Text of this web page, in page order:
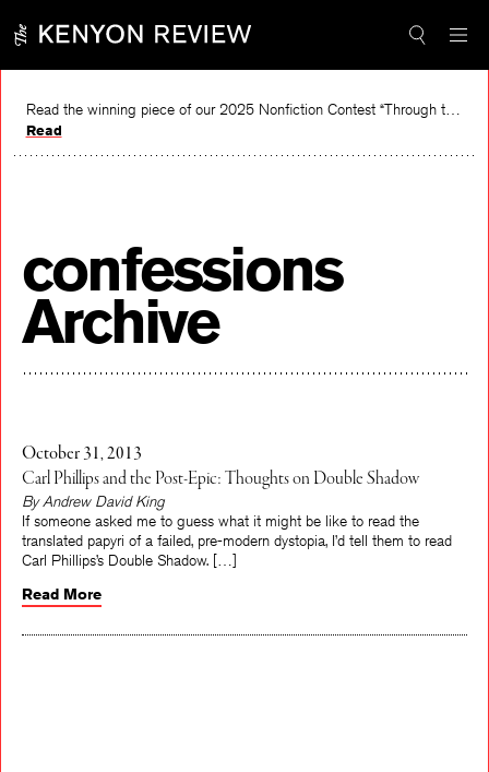
content
Read the winning piece of our 2025 Nonfiction Contest “Through the Mirror” by Jessie Cato selected by Lucy Ives.
Read
confessions
Archive
October 31, 2013
Carl Phillips and the Post-Epic: Thoughts on Double Shadow
By Andrew David King
If someone asked me to guess what it might be like to read the
translated papyri of a failed, pre-modern dystopia, I’d tell them to read
Carl Phillips’s Double Shadow. […]
Read More